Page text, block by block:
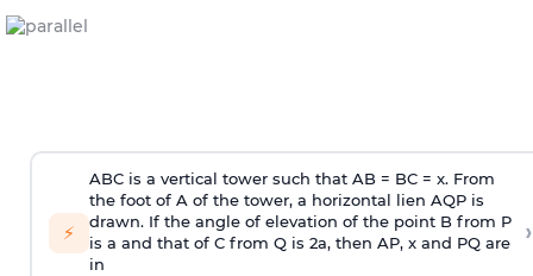
⚡
ABC is a vertical tower such that AB = BC = x. From
the foot of A of the tower, a horizontal lien AQP is
drawn. If the angle of elevation of the point B from P
is a and that of C from Q is 2a, then AP, x and PQ are
in
›